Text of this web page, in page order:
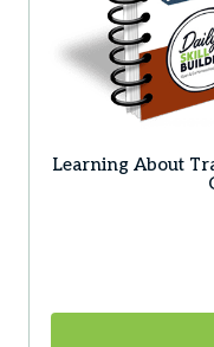
Learning About